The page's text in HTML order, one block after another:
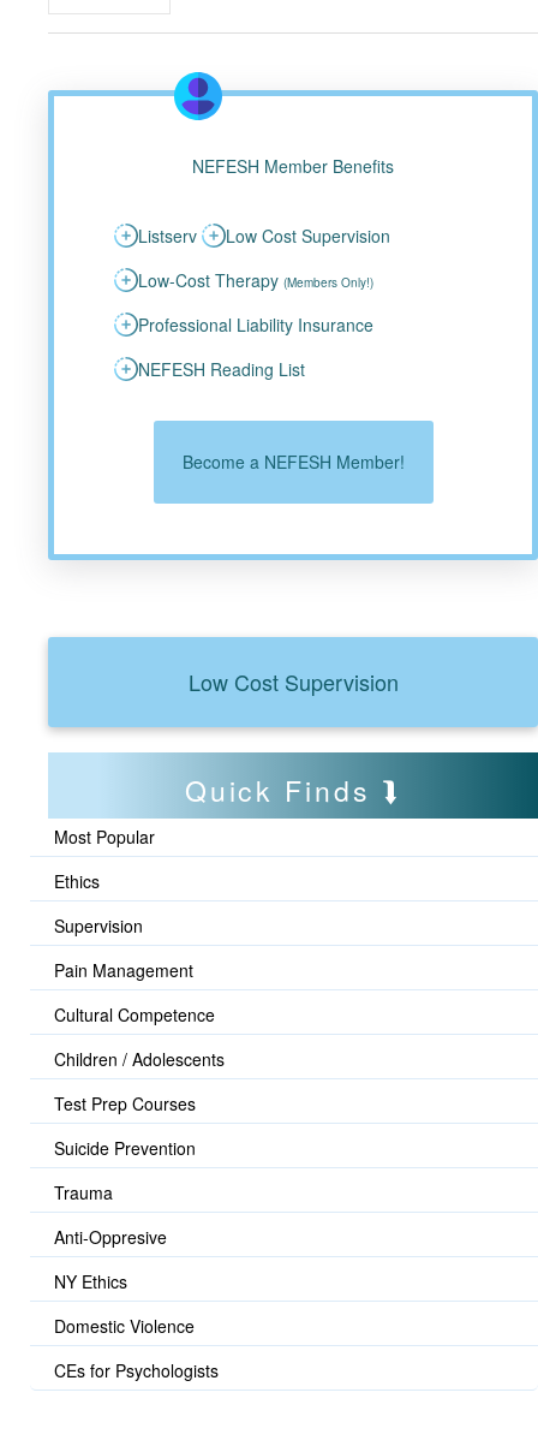
NEFESH Member Benefits
Listserv
Low Cost Supervision
Low-Cost Therapy (Members Only!)
Professional Liability Insurance
NEFESH Reading List
Become a NEFESH Member!
Low Cost Supervision
Quick Finds
Most Popular
Ethics
Supervision
Pain Management
Cultural Competence
Children / Adolescents
Test Prep Courses
Suicide Prevention
Trauma
Anti-Oppresive
NY Ethics
Domestic Violence
CEs for Psychologists